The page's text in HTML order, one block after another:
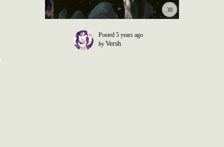
30
Posted 5 years ago
by Versh